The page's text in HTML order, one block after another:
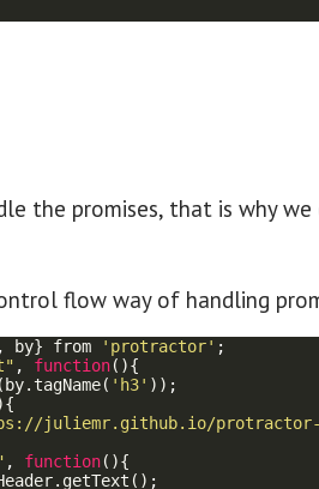
the promises, that is why
flow way of handling
, by} from 'protractor' ;
, function( ){
( by. tagName( 'h3' )) ;
{
juliemr.github.io/protractor-
, function( ){
. getText ( ) ;